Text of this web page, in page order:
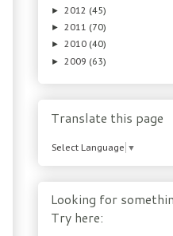
► 2012 (45)
► 2011 (70)
► 2010 (40)
► 2009 (63)
Translate this page
Select Language ▼
Looking for
Try here: